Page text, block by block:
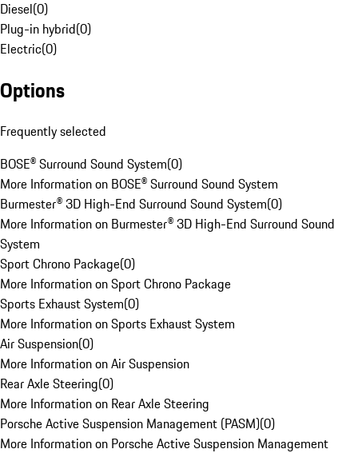
Diesel(0)
Plug-in hybrid(0)
Electric(0)
Options
Frequently selected
BOSE® Surround Sound System(0)
More Information on BOSE® Surround Sound System
Burmester® 3D High-End Surround Sound System(0)
More Information on Burmester® 3D High-End Surround Sound
System
Sport Chrono Package(0)
More Information on Sport Chrono Package
Sports Exhaust System(0)
More Information on Sports Exhaust System
Air Suspension(0)
More Information on Air Suspension
Rear Axle Steering(0)
More Information on Rear Axle Steering
Porsche Active Suspension Management (PASM)(0)
More Information on Porsche Active Suspension Management